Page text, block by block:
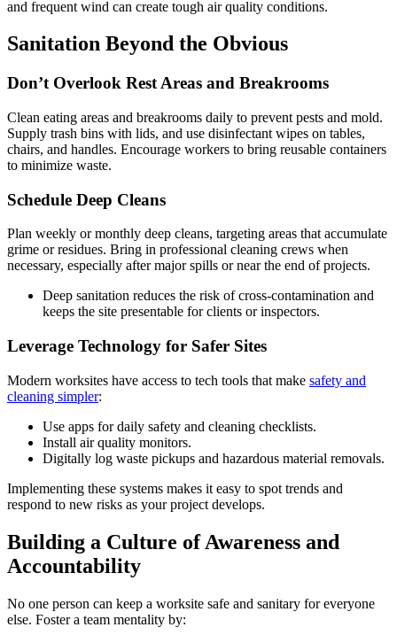
and frequent wind can create tough air quality conditions.
Sanitation Beyond the Obvious
Don’t Overlook Rest Areas and Breakrooms
Clean eating areas and breakrooms daily to prevent pests and mold.
Supply trash bins with lids, and use disinfectant wipes on tables,
chairs, and handles. Encourage workers to bring reusable containers
to minimize waste.
Schedule Deep Cleans
Plan weekly or monthly deep cleans, targeting areas that accumulate
grime or residues. Bring in professional cleaning crews when
necessary, especially after major spills or near the end of projects.
Deep sanitation reduces the risk of cross-contamination and
keeps the site presentable for clients or inspectors.
Leverage Technology for Safer Sites
Modern worksites have access to tech tools that make safety and
cleaning simpler:
Use apps for daily safety and cleaning checklists.
Install air quality monitors.
Digitally log waste pickups and hazardous material removals.
Implementing these systems makes it easy to spot trends and
respond to new risks as your project develops.
Building a Culture of Awareness and
Accountability
No one person can keep a worksite safe and sanitary for everyone
else. Foster a team mentality by: